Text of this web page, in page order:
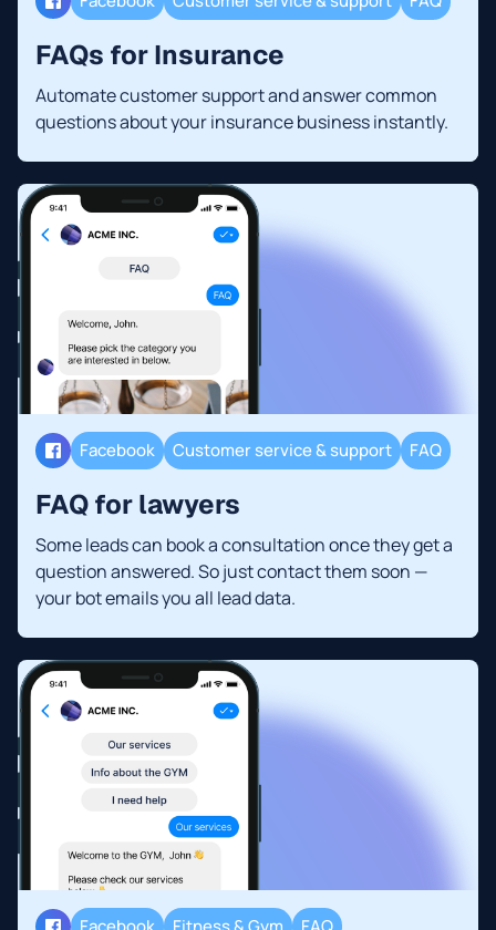
FAQs for Insurance
Automate customer support and answer common
questions about your insurance business instantly.
Facebook Customer service & support FAQ
FAQ for lawyers
Some leads can book a consultation once they get a
question answered. So just contact them soon —
your bot emails you all lead data.